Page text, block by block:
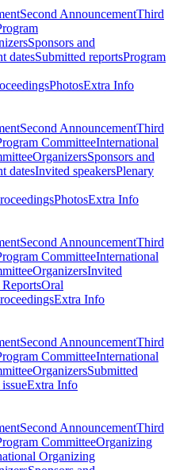
Second AnnouncementThird
Sponsors and
datesSubmitted reportsProgram
PhotosExtra Info
Second AnnouncementThird
CommitteeInternational
OrganizersSponsors and
datesInvited speakersPlenary
PhotosExtra Info
Second AnnouncementThird
CommitteeInternational
OrganizersInvited
Oral
Extra Info
Second AnnouncementThird
CommitteeInternational
OrganizersSubmitted
Extra Info
Second AnnouncementThird
CommitteeOrganizing
Organizing